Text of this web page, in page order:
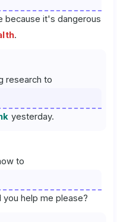
because it's dangerous
.
research to
yesterday.
to
you help me please?